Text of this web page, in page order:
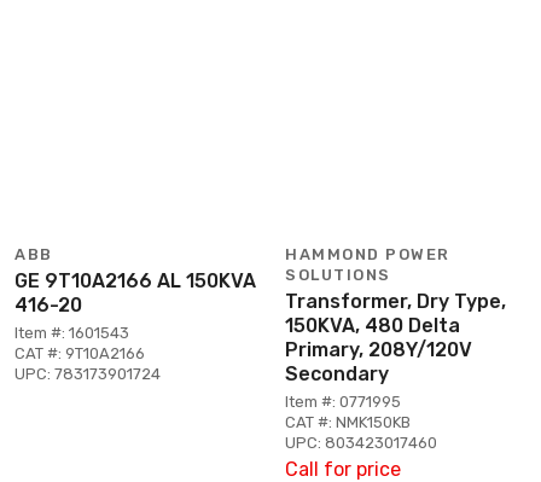
ABB
GE 9T10A2166 AL 150KVA
416-20
Item #: 1601543
CAT #: 9T10A2166
UPC: 783173901724
HAMMOND POWER
SOLUTIONS
Transformer, Dry Type,
150KVA, 480 Delta
Primary, 208Y/120V
Secondary
Item #: 0771995
CAT #: NMK150KB
UPC: 803423017460
Call for price